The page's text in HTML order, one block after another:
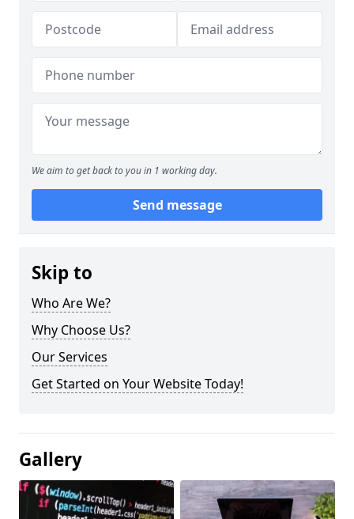
We aim to get back to you in 1 working day.
Send message
Skip to
Who Are We?
Why Choose Us?
Our Services
Get Started on Your Website Today!
Gallery